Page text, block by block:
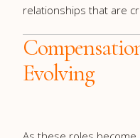
relationships that are
Evolving